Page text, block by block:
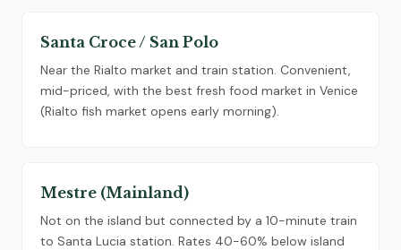
Santa Croce / San Polo
Near the Rialto market and train station. Convenient,
mid-priced, with the best fresh food market in Venice
(Rialto fish market opens early morning).
Mestre (Mainland)
Not on the island but connected by a 10-minute train
to Santa Lucia station. Rates 40-60% below island